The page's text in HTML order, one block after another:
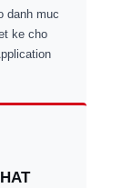
danh muc
ke cho